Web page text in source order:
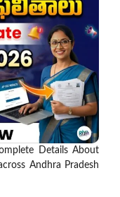
Details About
Andhra Pradesh